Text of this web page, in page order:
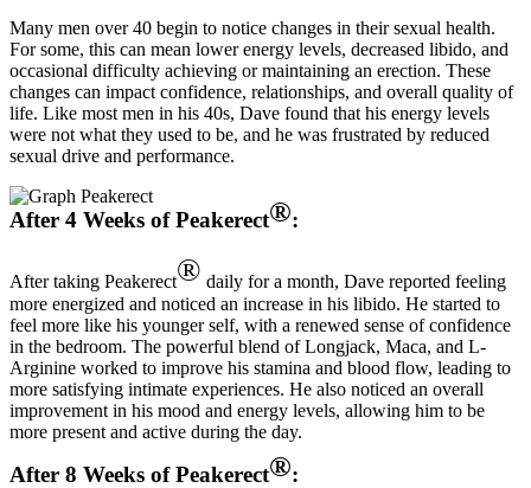
Many men over 40 begin to notice changes in their sexual health.
For some, this can mean lower energy levels, decreased libido, and
occasional difficulty achieving or maintaining an erection. These
changes can impact confidence, relationships, and overall quality of
life. Like most men in his 40s, Dave found that his energy levels
were not what they used to be, and he was frustrated by reduced
sexual drive and performance.
After 4 Weeks of Peakerect®:
After taking Peakerect® daily for a month, Dave reported feeling
more energized and noticed an increase in his libido. He started to
feel more like his younger self, with a renewed sense of confidence
in the bedroom. The powerful blend of Longjack, Maca, and L-
Arginine worked to improve his stamina and blood flow, leading to
more satisfying intimate experiences. He also noticed an overall
improvement in his mood and energy levels, allowing him to be
more present and active during the day.
After 8 Weeks of Peakerect®: